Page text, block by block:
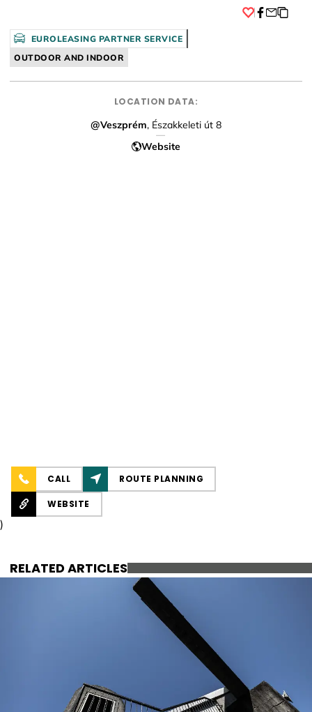
EUROLEASING PARTNER SERVICE
OUTDOOR AND INDOOR
LOCATION DATA:
@Veszprém, Északkeleti út 8
Website
CALL ROUTE PLANNING
WEBSITE
)
RELATED ARTICLES